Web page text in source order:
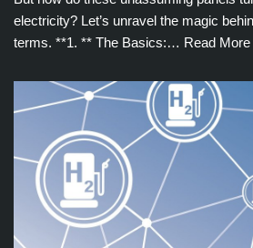
electricity? Let’s unravel the magic
terms. **1. ** The Basics:… Read More